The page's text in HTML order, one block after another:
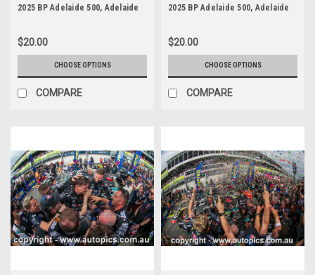
2025 BP Adelaide 500, Adelaide
$20.00
CHOOSE OPTIONS
COMPARE
2025 BP Adelaide 500, Adelaide
$20.00
CHOOSE OPTIONS
COMPARE